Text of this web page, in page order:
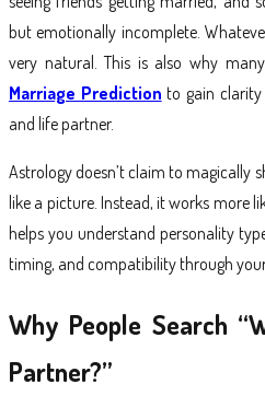
but emotionally incomplete.
very natural. This is also why
Marriage Prediction to gain
and life partner.
Astrology doesn’t claim to magically
like a picture. Instead, it works more
helps you understand personality
timing, and compatibility through
Why People Search
Partner?”